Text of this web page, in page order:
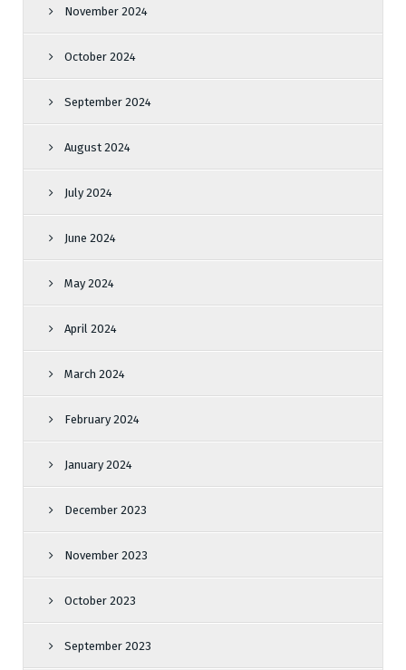
November 2024
October 2024
September 2024
August 2024
July 2024
June 2024
May 2024
April 2024
March 2024
February 2024
January 2024
December 2023
November 2023
October 2023
September 2023